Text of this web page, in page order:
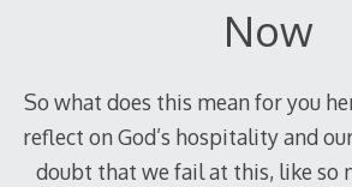
Now
So what does this mean for you
reflect on God’s hospitality and
doubt that we fail at this, like so